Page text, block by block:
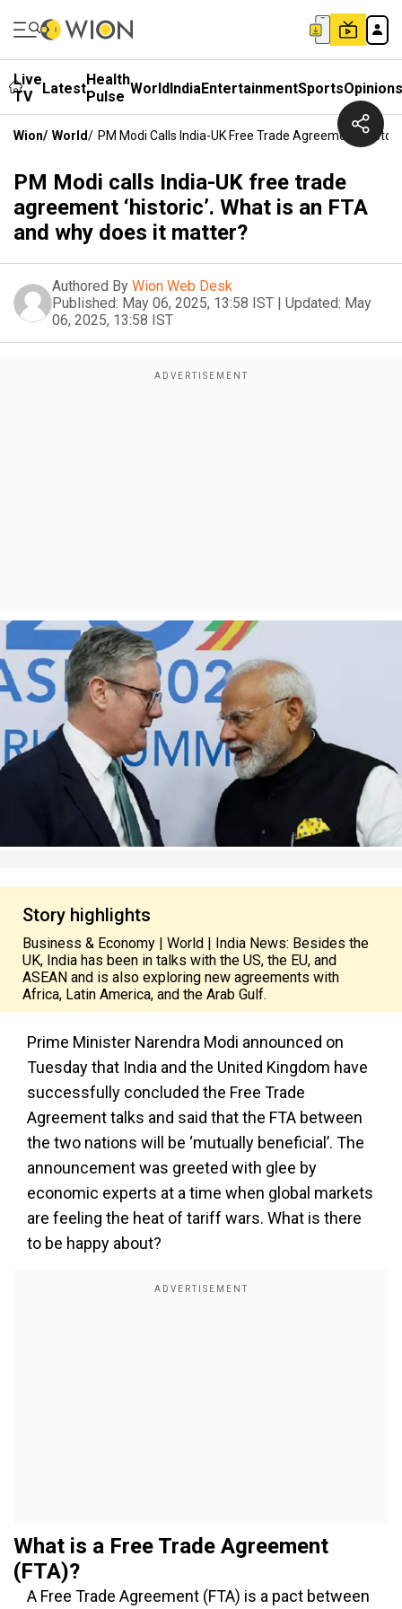
Live
TV
LatestHealth
Pulse WorldIndiaEntertainmentSportsOpinions
Wion/ World/ PM Modi Calls India-UK Free Trade Agreement
PM Modi calls India-UK free trade
agreement ‘historic’. What is an FTA
and why does it matter?
Authored By Wion Web Desk
Published: May 06, 2025, 13:58 IST | Updated: May
06, 2025, 13:58 IST
Story highlights
Business & Economy | World | India News: Besides the
UK, India has been in talks with the US, the EU, and
ASEAN and is also exploring new agreements with
Africa, Latin America, and the Arab Gulf.
Prime Minister Narendra Modi announced on
Tuesday that India and the United Kingdom have
successfully concluded the Free Trade
Agreement talks and said that the FTA between
the two nations will be ‘mutually beneficial’. The
announcement was greeted with glee by
economic experts at a time when global markets
are feeling the heat of tariff wars. What is there
to be happy about?
What is a Free Trade Agreement
(FTA)?
A Free Trade Agreement (FTA) is a pact between